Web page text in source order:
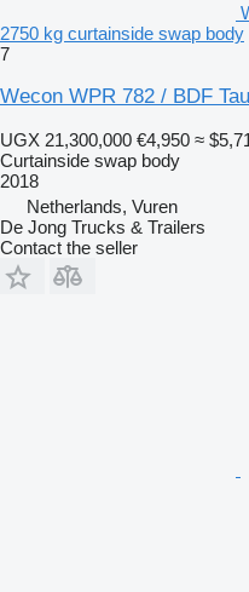
2750 kg curtainside swap body
7
Wecon WPR 782 / BDF
UGX 21,300,000 €4,950 ≈
Curtainside swap body
2018
Netherlands, Vuren
De Jong Trucks & Trailers
Contact the seller